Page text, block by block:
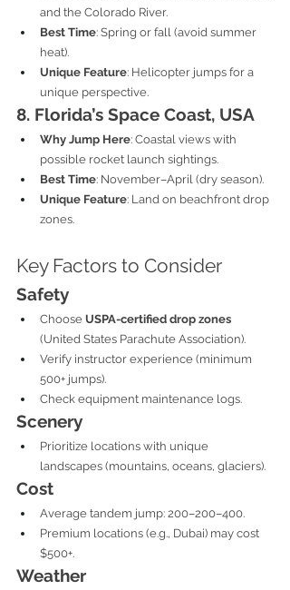
and the Colorado River.
Best Time: Spring or fall (avoid summer
heat).
Unique Feature: Helicopter jumps for a
unique perspective.
8. Florida’s Space Coast, USA
Why Jump Here: Coastal views with
possible rocket launch sightings.
Best Time: November–April (dry season).
Unique Feature: Land on beachfront drop
zones.
Key Factors to Consider
Safety
Choose USPA-certified drop zones
(United States Parachute Association).
Verify instructor experience (minimum
500+ jumps).
Check equipment maintenance logs.
Scenery
Prioritize locations with unique
landscapes (mountains, oceans, glaciers).
Cost
Average tandem jump: 200–200–400.
Premium locations (e.g., Dubai) may cost
$500+.
Weather